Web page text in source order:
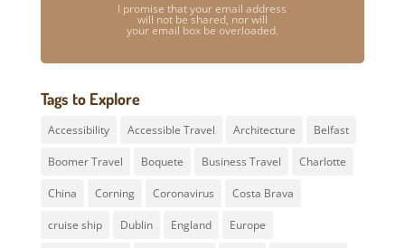
I promise that your email address
will not be shared, nor will
your email box be overloaded.
Tags to Explore
Accessibility Accessible Travel Architecture Belfast
Boomer Travel Boquete Business Travel Charlotte
China Corning Coronavirus Costa Brava
cruise ship Dublin England Europe